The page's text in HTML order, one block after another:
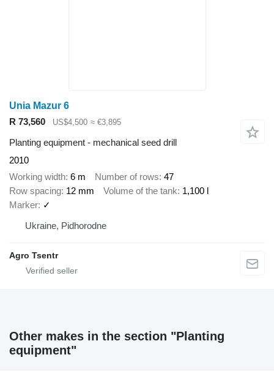
Unia Mazur 6
R 73,560
US$4,500 ≈ €3,895
Planting equipment - mechanical seed drill
2010
Working width 6 m Number of rows 47
Row spacing 12 mm Volume of the tank 1,100 l
Marker ✓
Ukraine, Pidhorodne
Agro Tsentr
Other makes in the section "Planting
equipment"